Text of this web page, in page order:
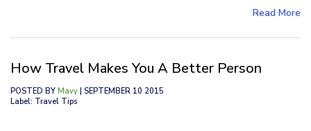
Read More
How Travel Makes You A Better Person
POSTED BY Mavy | SEPTEMBER 10 2015
Label: Travel Tips